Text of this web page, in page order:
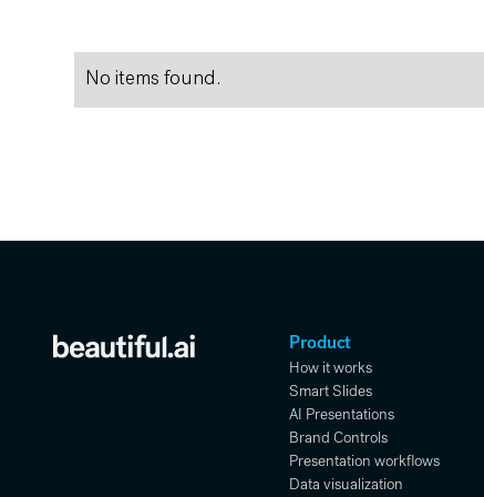
No items found.
Product
How it works
Smart Slides
AI Presentations
Brand Controls
Presentation workflows
Data visualization